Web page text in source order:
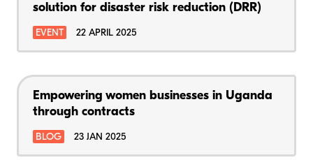
solution for disaster risk reduction (DRR)
EVENT 22 APRIL 2025
Empowering women businesses in Uganda
through contracts
BLOG 23 JAN 2025